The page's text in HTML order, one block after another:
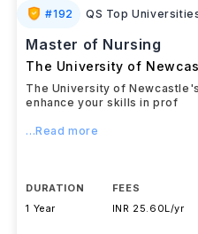
#192 QS Top
Master of Nursing
The University of
The University of
enhance your skills in prof
...Read more
DURATION
1 Year
FEES
INR 25.60L/yr